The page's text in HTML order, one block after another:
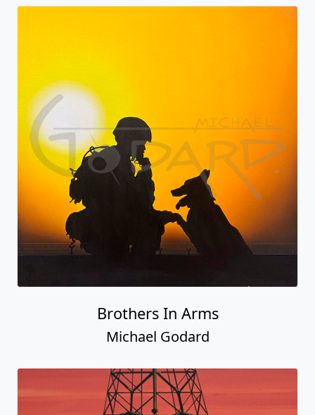
Brothers In Arms
Michael Godard